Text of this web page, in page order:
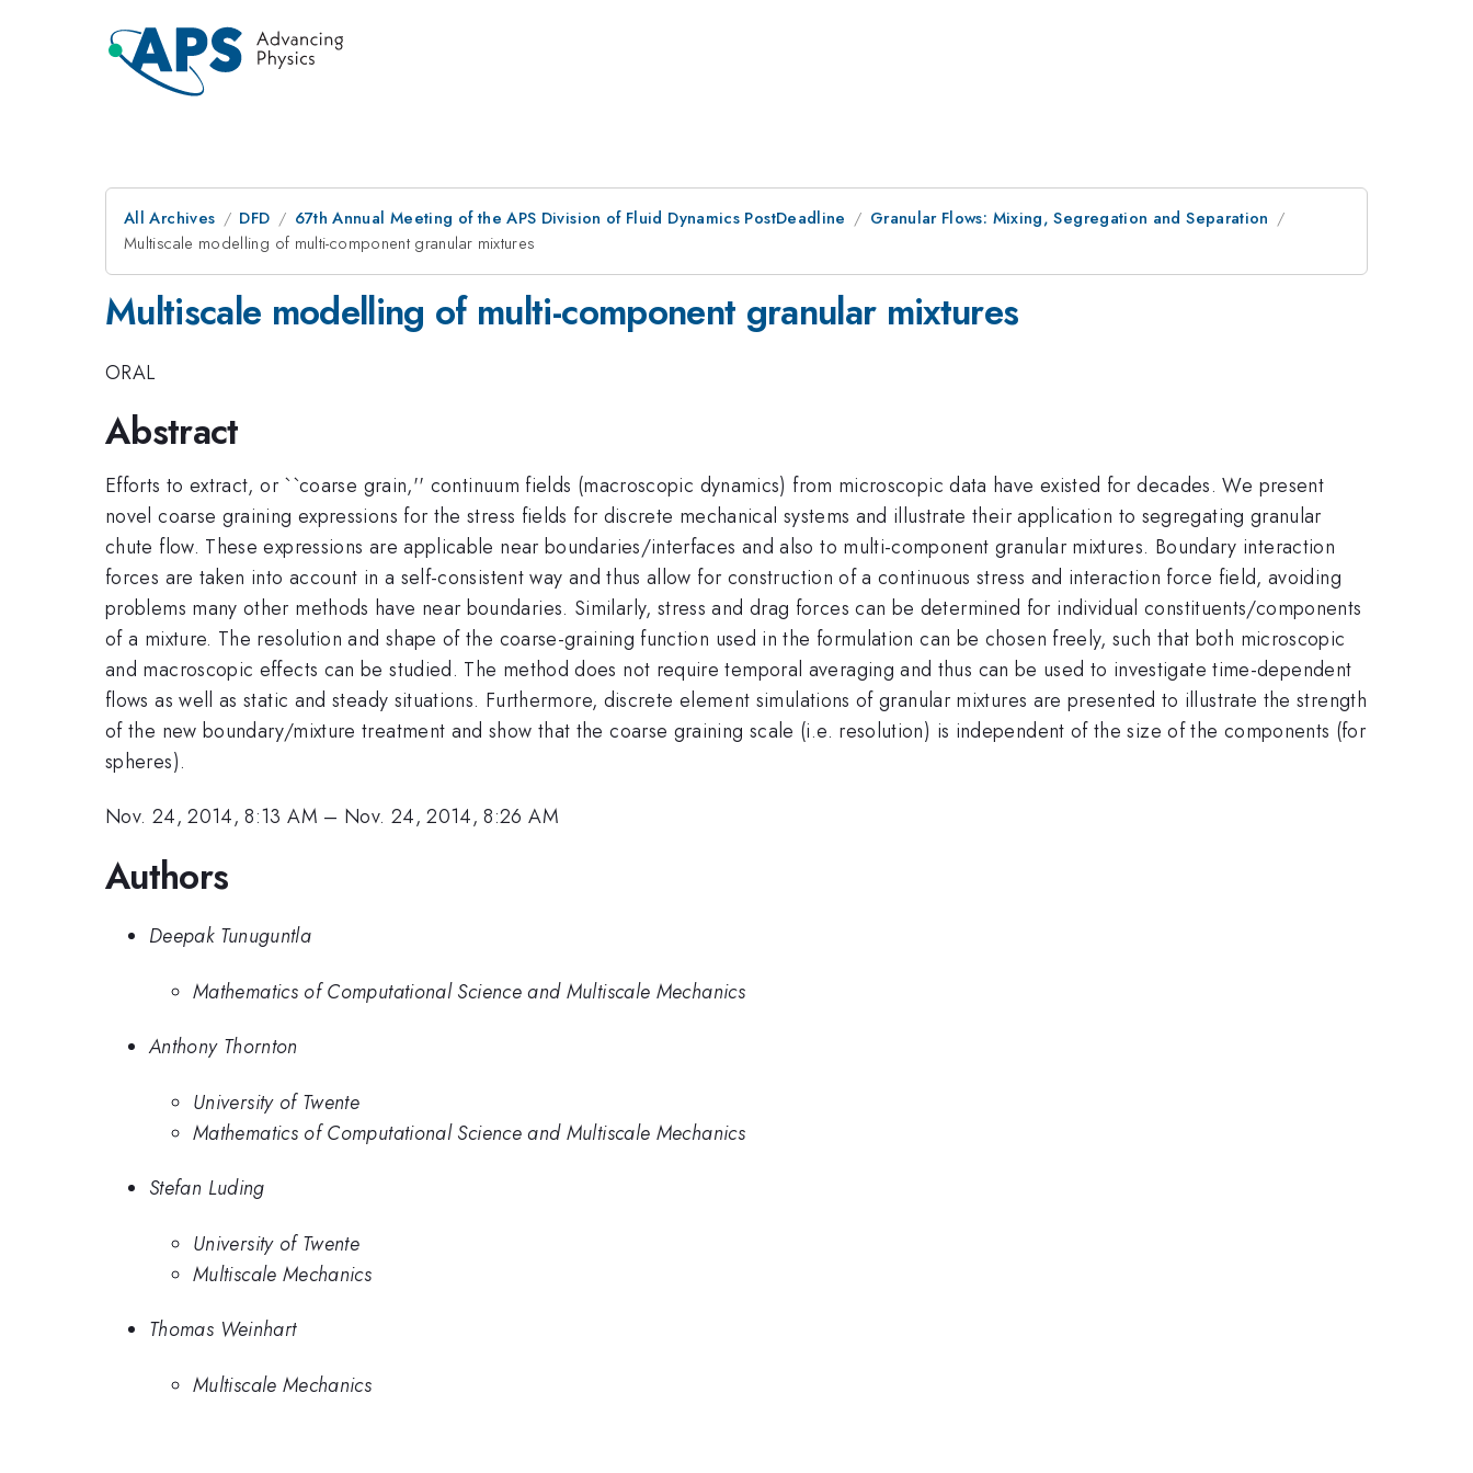
All Archives DFD 67th Annual Meeting of the APS Division of Fluid Dynamics PostDeadline
Granular Flows: Mixing, Segregation and Separation
Multiscale modelling of multi-component granular mixtures
Multiscale modelling of multi-component granular mixtures
ORAL
Abstract
Efforts to extract, or ``coarse grain,'' continuum fields (macroscopic dynamics) from microscopic data have existed for decades. We present
novel coarse graining expressions for the stress fields for discrete mechanical systems and illustrate their application to segregating granular
chute flow. These expressions are applicable near boundaries/interfaces and also to multi-component granular mixtures. Boundary interaction
forces are taken into account in a self-consistent way and thus allow for construction of a continuous stress and interaction force field, avoiding
problems many other methods have near boundaries. Similarly, stress and drag forces can be determined for individual constituents/components
of a mixture. The resolution and shape of the coarse-graining function used in the formulation can be chosen freely, such that both microscopic
and macroscopic effects can be studied. The method does not require temporal averaging and thus can be used to investigate time-dependent
flows as well as static and steady situations. Furthermore, discrete element simulations of granular mixtures are presented to illustrate the strength
of the new boundary/mixture treatment and show that the coarse graining scale (i.e. resolution) is independent of the size of the components (for
spheres).
Nov. 24, 2014, 8:13 AM – Nov. 24, 2014, 8:26 AM
Authors
Deepak Tunuguntla
Mathematics of Computational Science and Multiscale Mechanics
Anthony Thornton
University of Twente
Mathematics of Computational Science and Multiscale Mechanics
Stefan Luding
University of Twente
Multiscale Mechanics
Thomas Weinhart
Multiscale Mechanics